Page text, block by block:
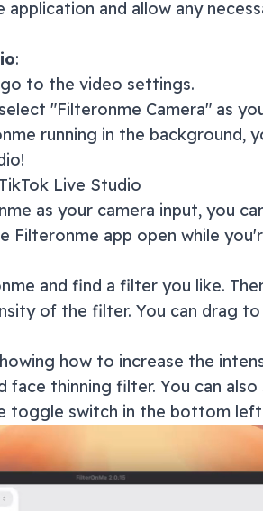
application and allow any
:
to the video settings.
"Filteronme Camera" as
running in the background,
!
TikTok Live Studio
as your camera input, you
Filteronme app open while
and find a filter you like.
of the filter. You can drag
how to increase the
face thinning filter. You can
toggle switch in the bottom left